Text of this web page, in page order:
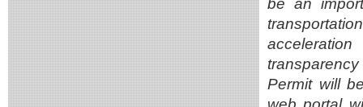
be an
Permit will